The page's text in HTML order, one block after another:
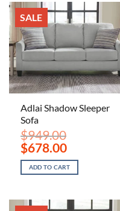
SALE
Adlai Shadow Sleeper
Sofa
$949.00
Original
price
was:
$949.00.
$678.00Current
price
is:
$678.00.
ADD TO CART